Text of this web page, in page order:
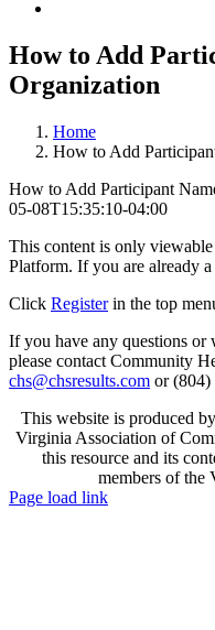
How to Add
Organization
Home
How to Add
How to Add Participant
05-08T15:35:10-04:00
This content is only
Platform. If you are already a
Click Registerin the top
If you have any questions
please contact Community
chs@chsresults.com or (804)
This website is produced
Virginia Association of
this resource and its
members of the
Toggle
Page load link